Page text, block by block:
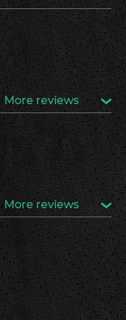
More reviews
More reviews